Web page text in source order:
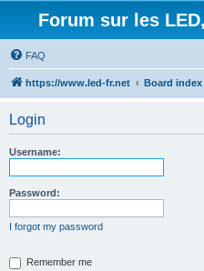
Forum sur les
FAQ
https://www.led-fr.net Board index
Login
Username:
Password:
I forgot my password
Remember me